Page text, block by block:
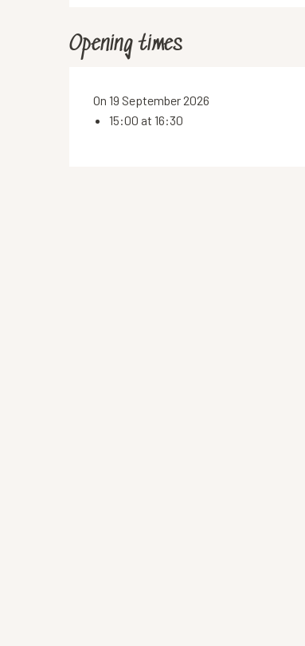
Opening times
On 19 September 2026
15:00 at 16:30